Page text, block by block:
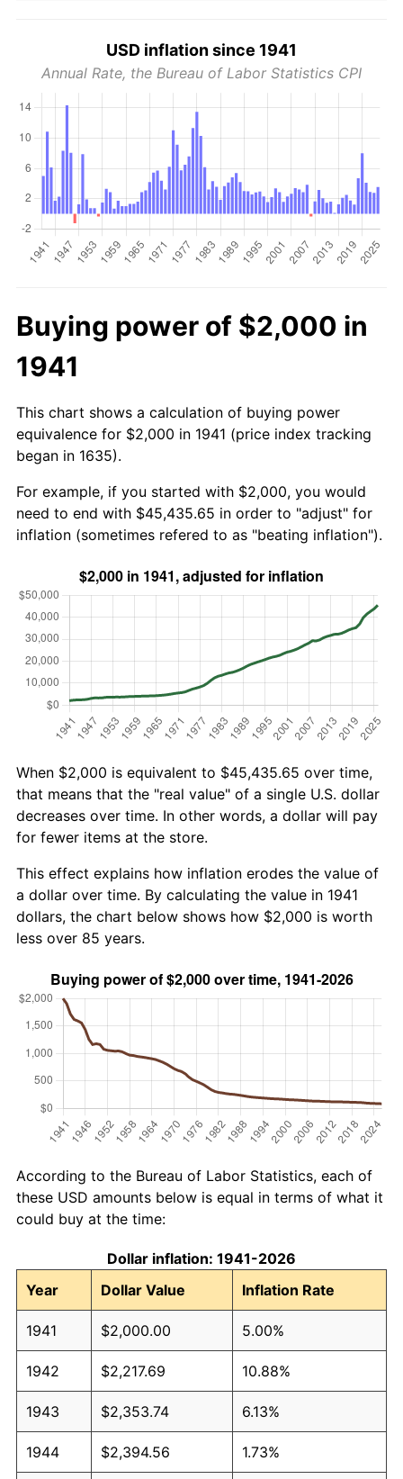
USD inflation since 1941
Annual Rate, the Bureau of Labor Statistics CPI
Buying power of $2,000 in
1941
This chart shows a calculation of buying power
equivalence for $2,000 in 1941 (price index tracking
began in 1635).
For example, if you started with $2,000, you would
need to end with $45,435.65 in order to "adjust" for
inflation (sometimes refered to as "beating inflation").
When $2,000 is equivalent to $45,435.65 over time,
that means that the "real value" of a single U.S. dollar
decreases over time. In other words, a dollar will pay
for fewer items at the store.
This effect explains how inflation erodes the value of
a dollar over time. By calculating the value in 1941
dollars, the chart below shows how $2,000 is worth
less over 85 years.
According to the Bureau of Labor Statistics, each of
these USD amounts below is equal in terms of what it
could buy at the time:
Dollar inflation: 1941-2026
Year
Dollar Value Inflation Rate
1941 $2,000.00 5.00%
1942 $2,217.69 10.88%
1943 $2,353.74 6.13%
1944 $2,394.56 1.73%